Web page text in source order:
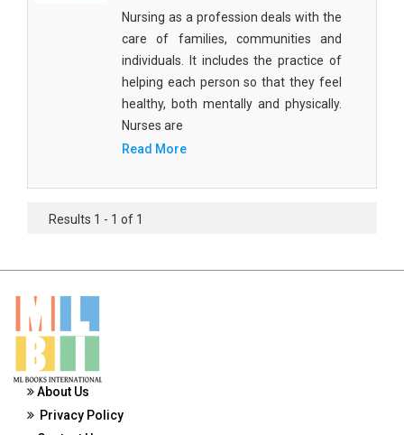
Food Science, Health and Nutrition
Materials Science
Mathematics
Media and Communication Studies
Medical Science
Orthopedics, Sports and Rehabilitation Medicine
Psychology
Public Health
Nursing as a profession deals with the
care of families, communities and
individuals. It includes the practice of
helping each person so that they feel
healthy, both mentally and physically.
Nurses are
Read More
Results 1 - 1 of 1
About Us
Privacy Policy